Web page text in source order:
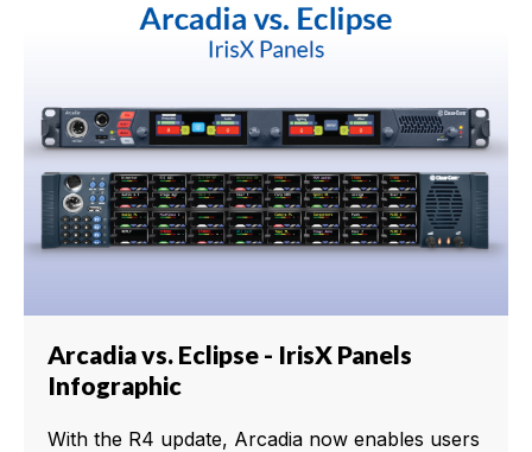
Arcadia vs. Eclipse - IrisX Panels
Infographic
With the R4 update, Arcadia now enables users